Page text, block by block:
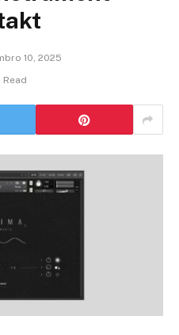
10, 2025
Read